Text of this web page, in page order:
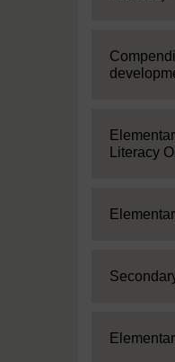
Expand
Expand
Literacy
Expand
Expand
Expand